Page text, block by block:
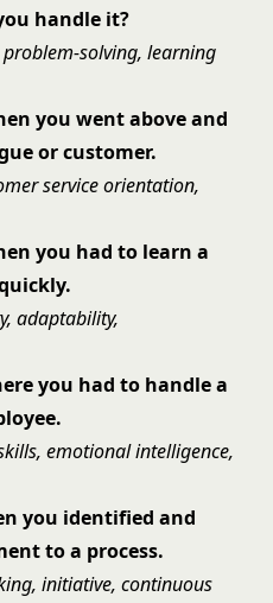
handle it?
problem-solving, learning
you went above and
or customer.
service orientation,
you had to learn a
adaptability,
you had to handle a
emotional intelligence,
you identified and
to a process.
initiative, continuous